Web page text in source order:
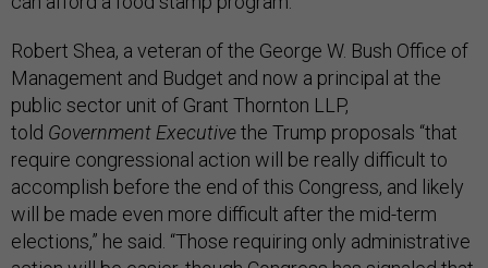
Robert Shea, a veteran of the George W. Bush Office of
Management and Budget and now a principal at the
public sector unit of Grant Thornton LLP,
told Government Executivethe Trump proposals “that
require congressional action will be really difficult to
accomplish before the end of this Congress, and likely
will be made even more difficult after the mid-term
elections,” he said. “Those requiring only administrative